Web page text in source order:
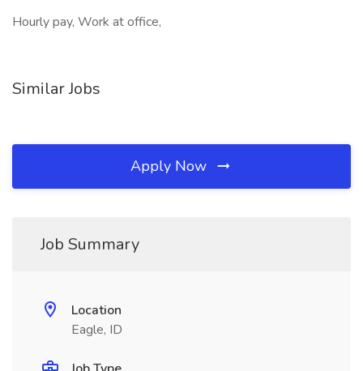
Hourly pay, Work at office,
Similar Jobs
Apply Now
Job Summary
Location
Eagle, ID